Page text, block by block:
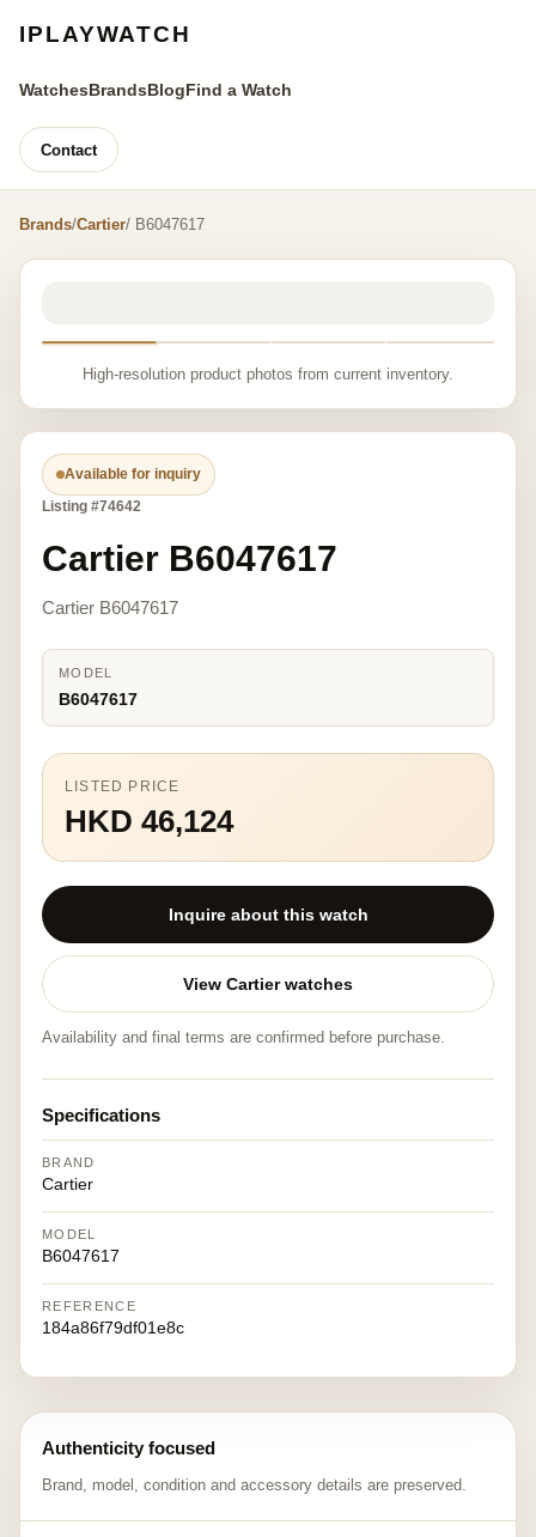
IPLAYWATCH
WatchesBrandsBlogFind a Watch
Contact
Brands/Cartier/ B6047617
High-resolution product photos from current inventory.
Available for inquiry
Listing #74642
Cartier B6047617
Cartier B6047617
MODEL
B6047617
LISTED PRICE
HKD 46,124
Inquire about this watch
View Cartier watches
Availability and final terms are confirmed before purchase.
Specifications
BRAND
Cartier
MODEL
B6047617
REFERENCE
184a86f79df01e8c
Authenticity focused
Brand, model, condition and accessory details are preserved.